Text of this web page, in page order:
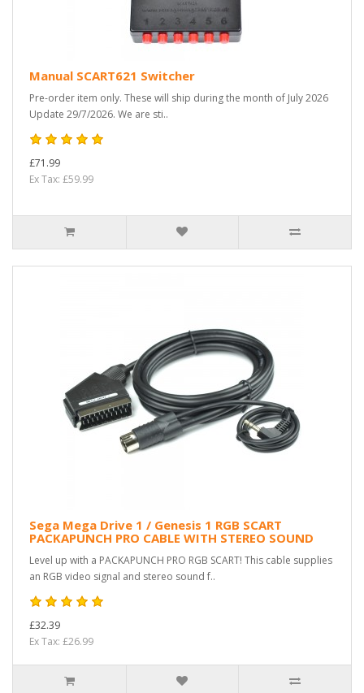
Manual SCART621 Switcher
Pre-order item only. These will ship during the month of July 2026
Update 29/7/2026. We are sti..
£71.99
Ex Tax: £59.99
Sega Mega Drive 1 / Genesis 1 RGB SCART
PACKAPUNCH PRO CABLE WITH STEREO SOUND
Level up with a PACKAPUNCH PRO RGB SCART! This cable supplies
an RGB video signal and stereo sound f..
£32.39
Ex Tax: £26.99